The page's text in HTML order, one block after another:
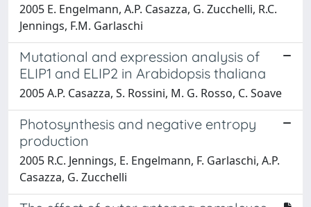
2005 E. Engelmann, A.P. Casazza, G. Zucchelli, R.C.
Jennings, F.M. Garlaschi
Mutational and expression analysis of
ELIP1 and ELIP2 in Arabidopsis thaliana
2005 A.P. Casazza, S. Rossini, M. G. Rosso, C. Soave
Photosynthesis and negative entropy
production
2005 R.C. Jennings, E. Engelmann, F. Garlaschi, A.P.
Casazza, G. Zucchelli